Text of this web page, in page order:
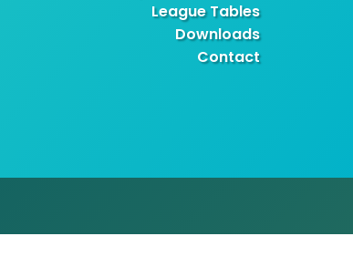
League Tables
Downloads
Contact